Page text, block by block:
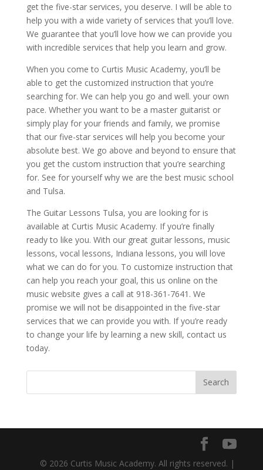
get the five-star services, you deserve. I will be able to
help you with a wide variety of services that you’ll love.
We guarantee that you’ll love how we can provide you
with incredible services that help you learn and grow.
When you come to Curtis Music Academy, you’ll be
able to get the customized instruction that you’re
searching for. We can help you go and well. your own
pace. Whether you want to be a master guitarist or
simply play for your friends and family, we promise
that our five-star services will help you become your
absolute best. We go above and beyond to ensure that
you get the custom instruction that you’re searching
for. See for yourself why we are the best music school
and Tulsa.
The Guitar Lessons Tulsa, you are looking for is
available at Curtis Music Academy. If you’re finally
ready to like you. With our great guitar lessons, music
lessons, vocal lessons, Indiana lessons, you will love
what we can do for you. To customize instruction that
can help you reach your goal, this us online on the
music website gives a call at 918-361-7641. We
promise we will not be disappointed in the five-star
services that we can provide you with. If you’re ready
to change your life by learning a new skill, contact us
today.
© 2026 Curtis Music Academy. All rights reserved. |